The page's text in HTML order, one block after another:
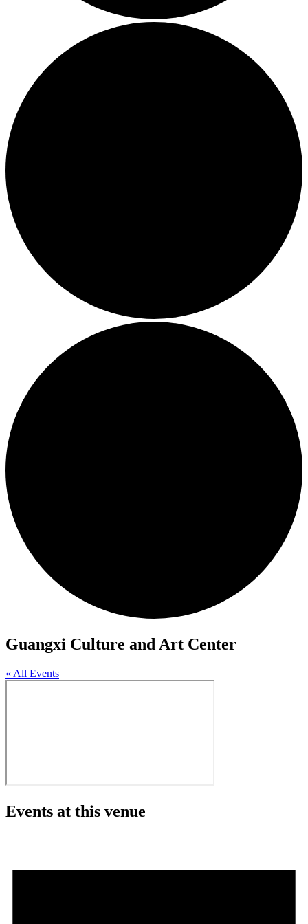
Guangxi Culture and Art Center
« All Events
Events at this venue